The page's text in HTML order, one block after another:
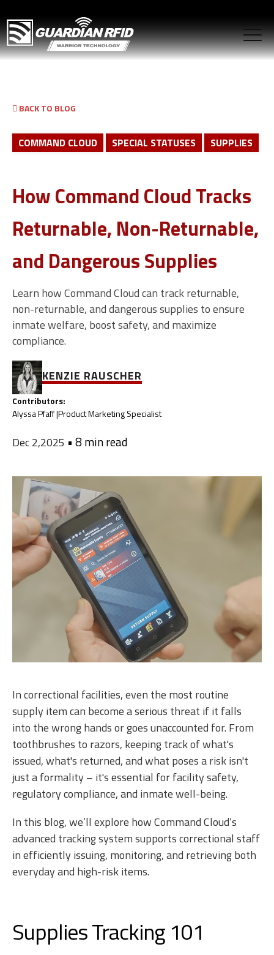
BACK TO BLOG
COMMAND CLOUD SPECIAL STATUSES SUPPLIES
How Command Cloud Tracks
Returnable, Non-Returnable,
and Dangerous Supplies
Learn how Command Cloud can track returnable,
non-returnable, and dangerous supplies to ensure
inmate welfare, boost safety, and maximize
compliance.
KENZIE RAUSCHER
Contributors:
Alyssa Pfaff |Product Marketing Specialist
Dec 2,2025 • 8 min read
In correctional facilities, even the most routine
supply item can become a serious threat if it falls
into the wrong hands or goes unaccounted for. From
toothbrushes to razors, keeping track of what's
issued, what's returned, and what poses a risk isn't
just a formality – it's essential for facility safety,
regulatory compliance, and inmate well-being.
In this blog, we’ll explore how Command Cloud’s
advanced tracking system supports correctional staff
in efficiently issuing, monitoring, and retrieving both
everyday and high-risk items.
Supplies Tracking 101